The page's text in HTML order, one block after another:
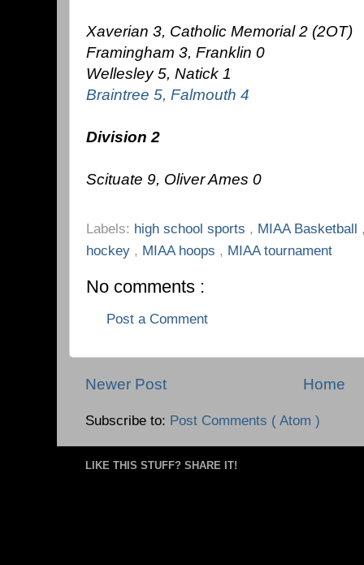
Xaverian 3, Catholic Memorial 2 (2OT)
Framingham 3, Franklin 0
Wellesley 5, Natick 1
Braintree 5, Falmouth 4
Division 2
Scituate 9, Oliver Ames 0
Labels: high school sports , MIAA Basketball
hockey , MIAA hoops , MIAA tournament
No comments :
Post a Comment
Newer Post Home
Subscribe to: Post Comments ( Atom )
LIKE THIS STUFF? SHARE IT!